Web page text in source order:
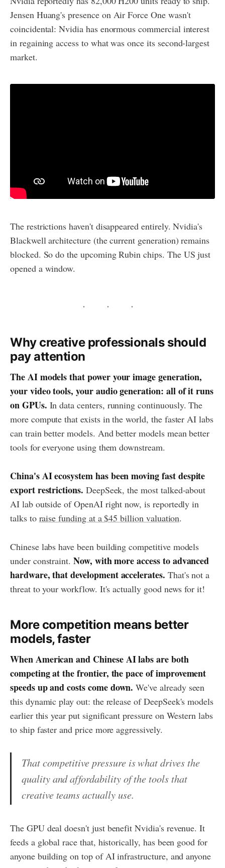
Jensen Huang's presence on Air Force One wasn't
coincidental: Nvidia has enormous commercial interest
in regaining access to what was once its second-largest
market.
The restrictions haven't disappeared entirely. Nvidia's
Blackwell architecture (the current generation) remains
blocked. So do the upcoming Rubin chips. The US just
opened a window.
Why creative professionals should
pay attention
The AI models that power your image generation,
your video tools, your audio generation: all of it runs
on GPUs. In data centers, running continuously. The
more compute that exists in the world, the faster AI labs
can train better models. And better models mean better
tools for everyone using them downstream.
China's AI ecosystem has been moving fast despite
export restrictions. DeepSeek, the most talked-about
AI lab outside of OpenAI right now, is reportedly in
talks to raise funding at a $45 billion valuation.
Chinese labs have been building competitive models
under constraint.Now, with more access to advanced
hardware, that development accelerates. That's not a
threat to your workflow. It's actually good news for it!
More competition means better
models, faster
When American and Chinese AI labs are both
competing at the frontier, the pace of improvement
speeds up and costs come down. We've already seen
this dynamic play out: the release of DeepSeek's models
earlier this year put significant pressure on Western labs
to ship faster and price more aggressively.
That competitive pressure is what drives the
quality and affordability of the tools that
creative teams actually use.
The GPU deal doesn't just benefit Nvidia's revenue. It
feeds a global race that, historically, has been good for
anyone building on top of AI infrastructure, and anyone